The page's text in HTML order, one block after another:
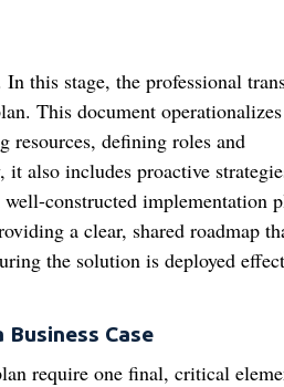
In this stage, the professional
This document
resources, defining roles and
also includes proactive
constructed implementation
a clear, shared roadmap
the solution is deployed
Case
require one final, critical